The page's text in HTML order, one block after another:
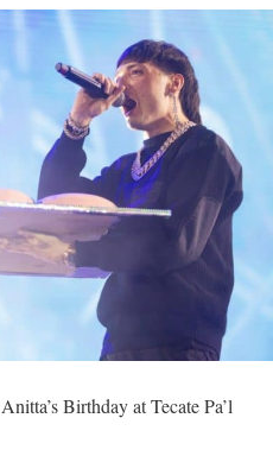
Birthday at Tecate Pa’l